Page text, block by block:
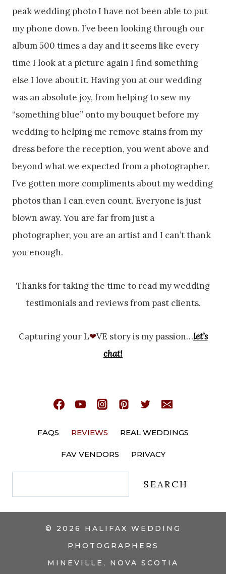
peak wedding photo I have not been able to put
my phone down. I’ve been looking through our
album 500 times a day and it seems like every
time I look at a picture again I find something
else I love about it. Having you at our wedding
was an absolute joy, from helping to sew my
“something blue” onto my bouquet before my
wedding to helping me remove stains from my
dress before the reception, you went above and
beyond what we expected from a photographer.
I’ve gotten more compliments about my wedding
photos than I can even count. Everyone is just
blown away. You are far from just a
photographer, you are an artist and I can’t thank
you enough.
Thanks for taking the time to read my wedding
testimonials and reviews from past clients.
Capturing your L❤VE story is my passion…let’s
chat!
FAQS REVIEWS REAL WEDDINGS
FAV VENDORS PRIVACY
SEARCH
© 2026 HALIFAX WEDDING
PHOTOGRAPHERS
MINEVILLE, NOVA SCOTIA